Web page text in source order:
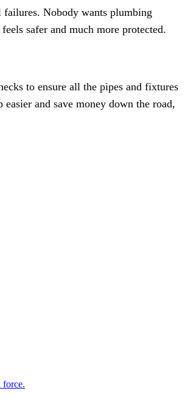
failures. Nobody wants plumbing
safer and much more protected.
to ensure all the pipes and fixtures
and save money down the road,
force.